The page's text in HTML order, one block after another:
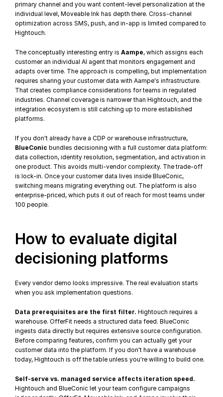
primary channel and you want content-level personalization at the
individual level, Moveable Ink has depth there. Cross-channel
optimization across SMS, push, and in-app is limited compared to
Hightouch.
The conceptually interesting entry is Aampe, which assigns each
customer an individual AI agent that monitors engagement and
adapts over time. The approach is compelling, but implementation
requires sharing your customer data with Aampe's infrastructure.
That creates compliance considerations for teams in regulated
industries. Channel coverage is narrower than Hightouch, and the
integration ecosystem is still catching up to more established
platforms.
BlueConic bundles decisioning with a full customer data platform:
data collection, identity resolution, segmentation, and activation in
one product. This avoids multi-vendor complexity. The trade-off
is lock-in. Once your customer data lives inside BlueConic,
switching means migrating everything out. The platform is also
enterprise-priced, which puts it out of reach for most teams under
100 people.
How to evaluate digital
decisioning platforms
Every vendor demo looks impressive. The real evaluation starts
when you ask implementation questions.
Data prerequisites are the first filter. Hightouch requires a
warehouse. OfferFit needs a structured data feed. BlueConic
ingests data directly but requires extensive source configuration.
Before comparing features, confirm you can actually get your
customer data into the platform. If you don't have a warehouse
today, Hightouch is off the table unless you're willing to build one.
Self-serve vs. managed service affects iteration speed.
Hightouch and BlueConic let your team configure campaigns